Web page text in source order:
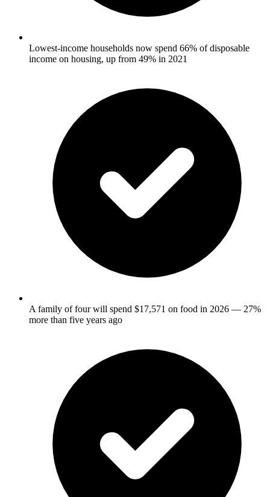
Lowest-income households now spend 66% of disposable
income on housing, up from 49% in 2021
A family of four will spend $17,571 on food in 2026 — 27%
more than five years ago